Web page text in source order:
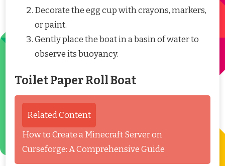
Decorate the egg cup with crayons, markers,
or paint.
Gently place the boat in a basin of water to
observe its buoyancy.
Toilet Paper Roll Boat
Related Content
How to Create a Minecraft Server on
Curseforge: A Comprehensive Guide